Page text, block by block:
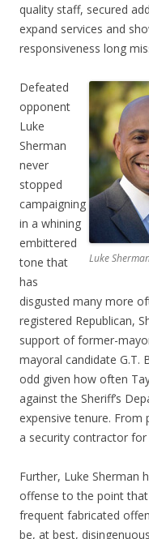
quality staff, secured
expand services and
responsiveness long
Luke
Defeated
opponent
Luke
Sherman
never
stopped
campaigning
in a whining
embittered
tone that
has
disgusted many more
registered Republican,
support of former-
mayoral candidate G.T.
odd given how often
against the Sheriff’s
expensive tenure. From
a security contractor for
Further, Luke Sherman
offense to the point that
frequent fabricated
be, at best,